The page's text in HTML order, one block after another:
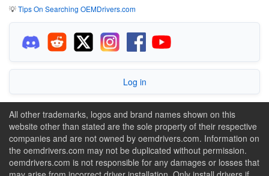
💡Tips On Searching OEMDrivers.com
Log in
All other trademarks, logos and brand names shown on this
website other than stated are the sole property of their respective
companies and are not owned by oemdrivers.com. Information on
the oemdrivers.com may not be duplicated without permission.
oemdrivers.com is not responsible for any damages or losses that